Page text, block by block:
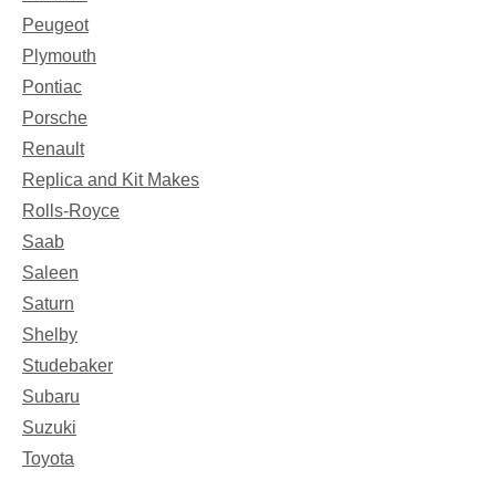
Peugeot
Plymouth
Pontiac
Porsche
Renault
Replica and Kit Makes
Rolls-Royce
Saab
Saleen
Saturn
Shelby
Studebaker
Subaru
Suzuki
Toyota